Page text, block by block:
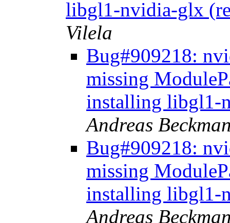
libgl1-nvidia-glx
Vilela
Bug#909218:
missing
installing libgl1-
Andreas
Bug#909218:
missing
installing libgl1-
Andreas